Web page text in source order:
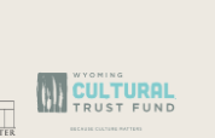
IMAGE